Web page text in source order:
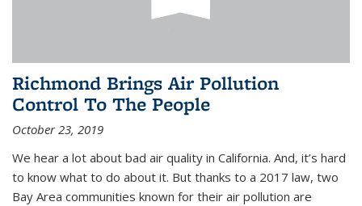
Richmond Brings Air Pollution
Control To The People
October 23, 2019
We hear a lot about bad air quality in California. And, it’s hard
to know what to do about it. But thanks to a 2017 law, two
Bay Area communities known for their air pollution are